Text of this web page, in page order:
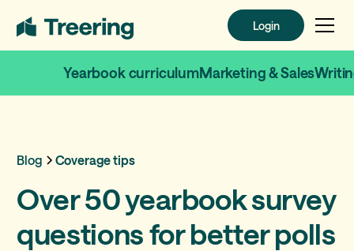
Login
Login
Yearbook curriculumMarketing & Sales
Blog Coverage tips
Over 50 yearbook survey
questions for better polls